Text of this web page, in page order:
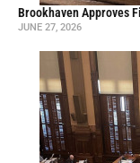
Brookhaven Approves
JUNE 27, 2026